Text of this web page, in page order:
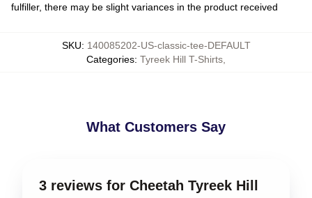
fulfiller, there may be slight variances in the product received
SKU: 140085202-US-classic-tee-DEFAULT
Categories: Tyreek Hill T-Shirts
What Customers Say
3 reviews for Cheetah Tyreek Hill